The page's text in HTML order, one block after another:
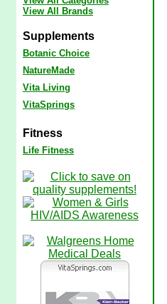
View All Brands
Supplements
Botanic Choice
NatureMade
Vita Living
VitaSprings
Fitness
Life Fitness